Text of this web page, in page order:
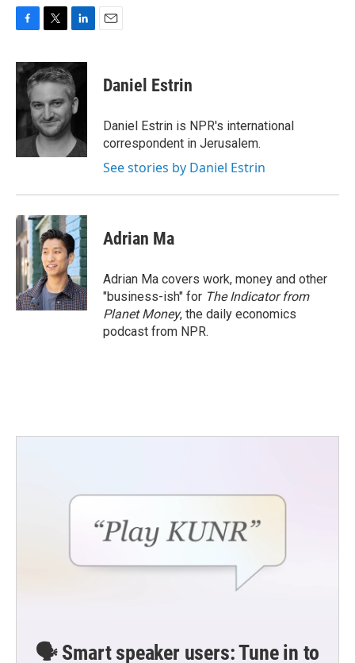
c
e
o
o
k
i
t
e
r
n
k
e
d
I
n
Daniel Estrin
Daniel Estrin is NPR's international
correspondent in Jerusalem.
See stories by Daniel Estrin
Adrian Ma
Adrian Ma covers work, money and other
"business-ish" for The Indicator from
Planet Money, the daily economics
podcast from NPR.
🗣️ Smart speaker users: Tune in to